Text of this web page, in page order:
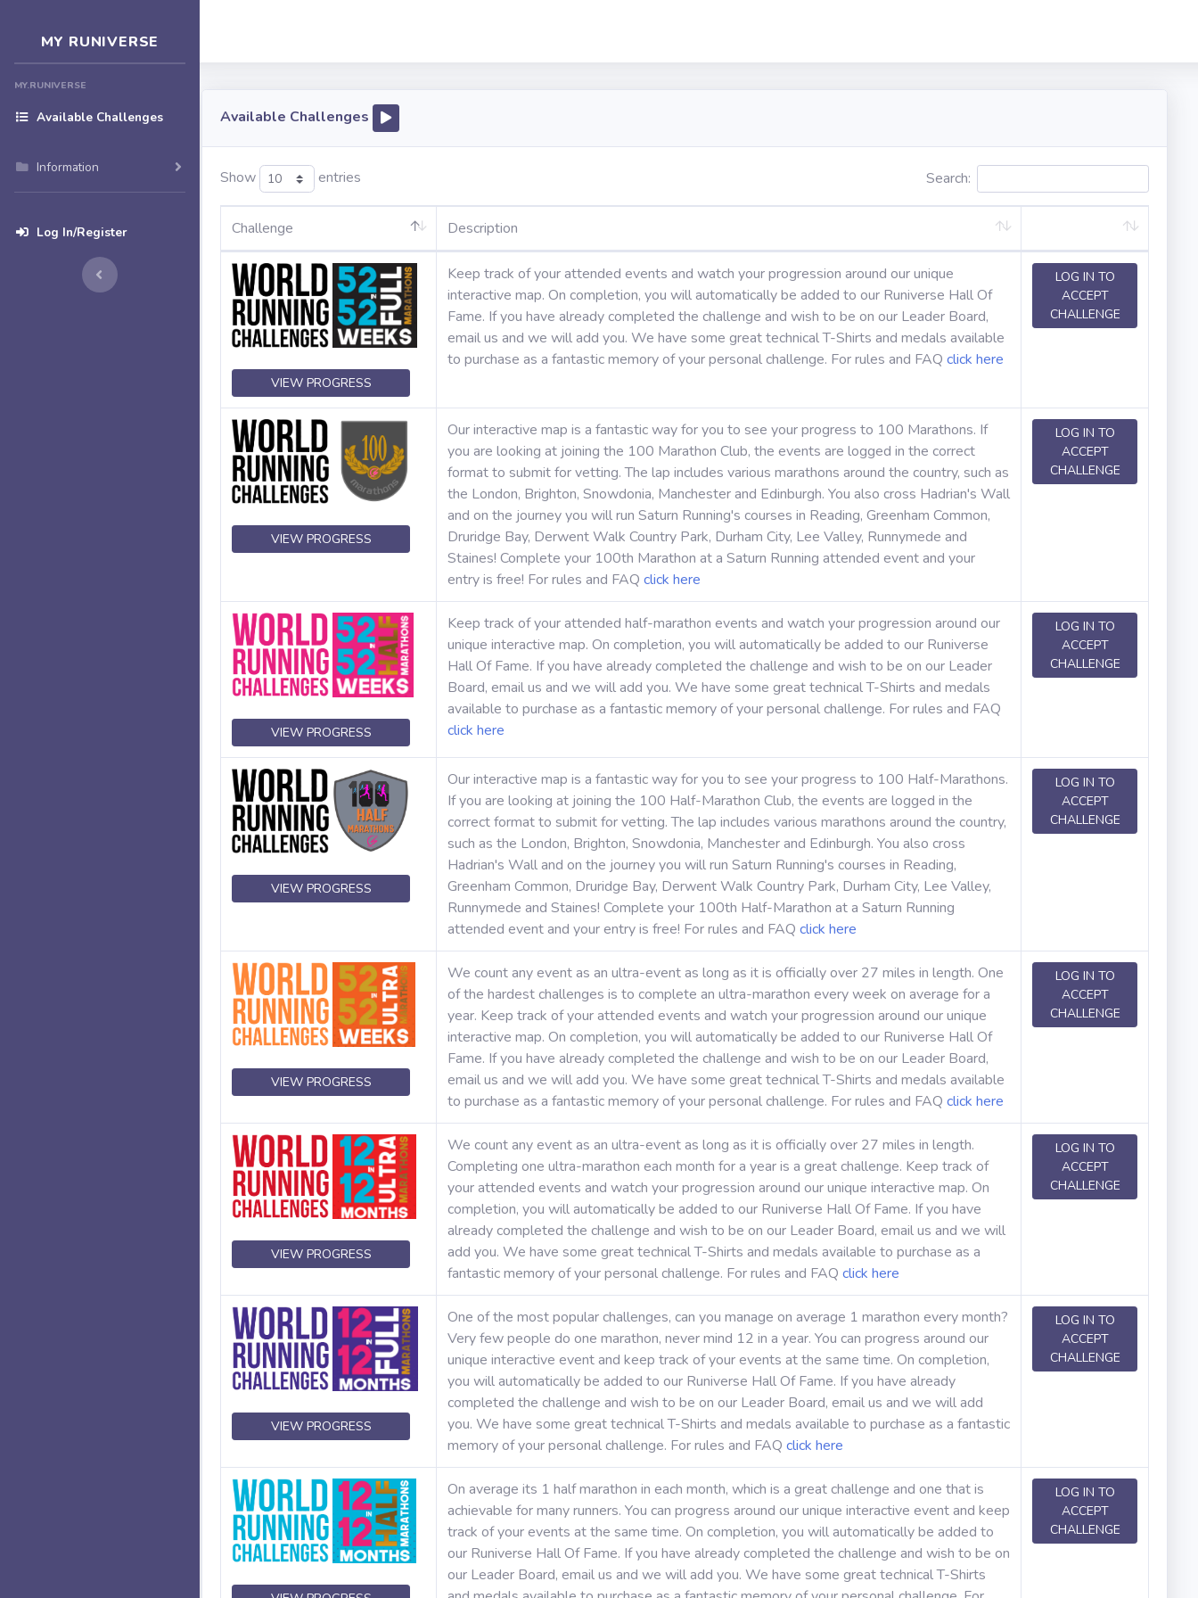
MY RUNIVERSE
MY.RUNIVERSE
Available Challenges
Information
Log In/Register
Available Challenges
Show entries Search:
Challenge Description
Keep track of your attended events and watch your progression around our unique
interactive map. On completion, you will automatically be added to our Runiverse Hall Of
Fame. If you have already completed the challenge and wish to be on our Leader Board,
email us and we will add you. We have some great technical T-Shirts and medals available
to purchase as a fantastic memory of your personal challenge. For rules and FAQ click here
LOG IN TO
ACCEPT
CHALLENGE
Our interactive map is a fantastic way for you to see your progress to 100 Marathons. If
you are looking at joining the 100 Marathon Club, the events are logged in the correct
format to submit for vetting. The lap includes various marathons around the country, such as
the London, Brighton, Snowdonia, Manchester and Edinburgh. You also cross Hadrian's Wall
and on the journey you will run Saturn Running's courses in Reading, Greenham Common,
Druridge Bay, Derwent Walk Country Park, Durham City, Lee Valley, Runnymede and
Staines! Complete your 100th Marathon at a Saturn Running attended event and your
entry is free! For rules and FAQ click here
LOG IN TO
ACCEPT
CHALLENGE
Keep track of your attended half-marathon events and watch your progression around our
unique interactive map. On completion, you will automatically be added to our Runiverse
Hall Of Fame. If you have already completed the challenge and wish to be on our Leader
Board, email us and we will add you. We have some great technical T-Shirts and medals
available to purchase as a fantastic memory of your personal challenge. For rules and FAQ
click here
LOG IN TO
ACCEPT
CHALLENGE
Our interactive map is a fantastic way for you to see your progress to 100 Half-Marathons.
If you are looking at joining the 100 Half-Marathon Club, the events are logged in the
correct format to submit for vetting. The lap includes various marathons around the country,
such as the London, Brighton, Snowdonia, Manchester and Edinburgh. You also cross
Hadrian's Wall and on the journey you will run Saturn Running's courses in Reading,
Greenham Common, Druridge Bay, Derwent Walk Country Park, Durham City, Lee Valley,
Runnymede and Staines! Complete your 100th Half-Marathon at a Saturn Running
attended event and your entry is free! For rules and FAQ click here
LOG IN TO
ACCEPT
CHALLENGE
We count any event as an ultra-event as long as it is officially over 27 miles in length. One
of the hardest challenges is to complete an ultra-marathon every week on average for a
year. Keep track of your attended events and watch your progression around our unique
interactive map. On completion, you will automatically be added to our Runiverse Hall Of
Fame. If you have already completed the challenge and wish to be on our Leader Board,
email us and we will add you. We have some great technical T-Shirts and medals available
to purchase as a fantastic memory of your personal challenge. For rules and FAQ click here
LOG IN TO
ACCEPT
CHALLENGE
We count any event as an ultra-event as long as it is officially over 27 miles in length.
Completing one ultra-marathon each month for a year is a great challenge. Keep track of
your attended events and watch your progression around our unique interactive map. On
completion, you will automatically be added to our Runiverse Hall Of Fame. If you have
already completed the challenge and wish to be on our Leader Board, email us and we will
add you. We have some great technical T-Shirts and medals available to purchase as a
fantastic memory of your personal challenge. For rules and FAQ click here
LOG IN TO
ACCEPT
CHALLENGE
One of the most popular challenges, can you manage on average 1 marathon every month?
Very few people do one marathon, never mind 12 in a year. You can progress around our
unique interactive event and keep track of your events at the same time. On completion,
you will automatically be added to our Runiverse Hall Of Fame. If you have already
completed the challenge and wish to be on our Leader Board, email us and we will add
you. We have some great technical T-Shirts and medals available to purchase as a fantastic
memory of your personal challenge. For rules and FAQ click here
LOG IN TO
ACCEPT
CHALLENGE
On average its 1 half marathon in each month, which is a great challenge and one that is
achievable for many runners. You can progress around our unique interactive event and keep
track of your events at the same time. On completion, you will automatically be added to
our Runiverse Hall Of Fame. If you have already completed the challenge and wish to be on
our Leader Board, email us and we will add you. We have some great technical T-Shirts
LOG IN TO
ACCEPT
CHALLENGE